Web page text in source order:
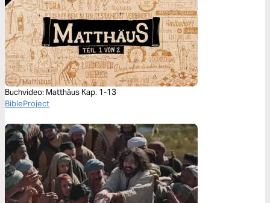
Buchvideo: Matthäus Kap. 1-13
BibleProject